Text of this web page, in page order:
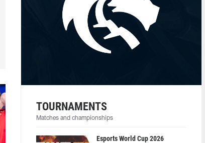
TOURNAMENTS
Matches and championships
Esports World Cup 2026